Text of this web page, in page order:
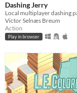
Dashing Jerry
Victor Selnæs Breum
Action
Play in browser